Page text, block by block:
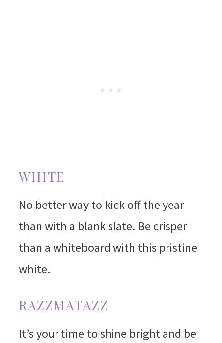
WHITE
No better way to kick off the year
than with a blank slate. Be crisper
than a whiteboard with this pristine
white.
RAZZMATAZZ
It’s your time to shine bright and be